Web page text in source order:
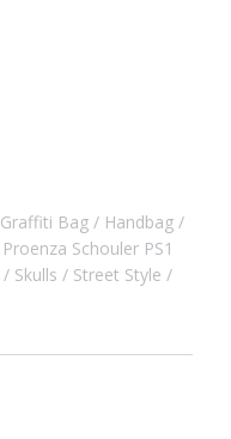
Graffiti Bag
Handbag
Proenza Schouler PS1
Skulls
Street Style